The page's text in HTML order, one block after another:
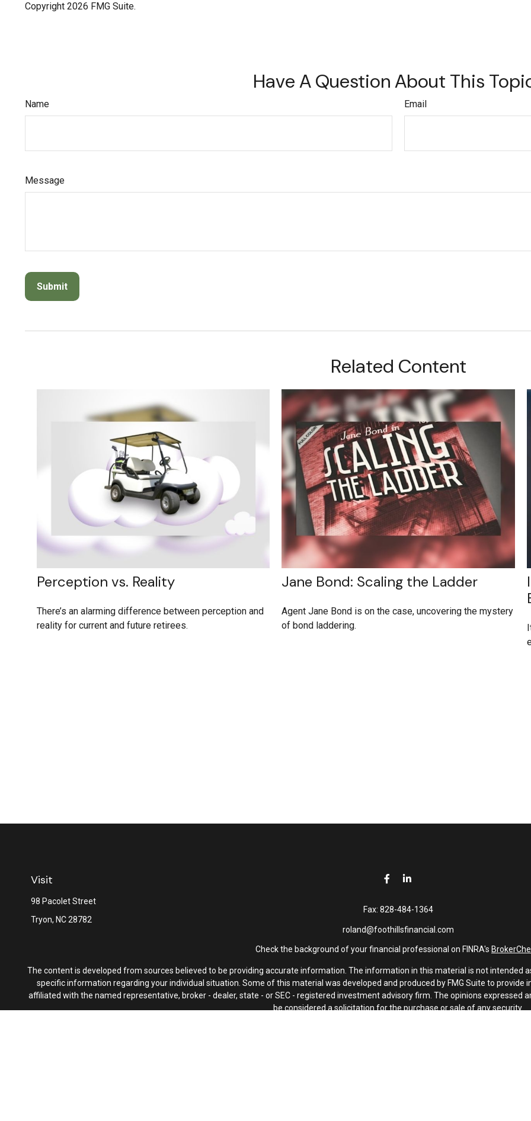
Copyright 2026 FMG Suite.
Have A Question About This
Name Email
Message
Related Content
Perception vs. Reality
There’s an alarming difference between perception and
reality for current and future retirees.
Jane Bond: Scaling the Ladder
Agent Jane Bond is on the case, uncovering the mystery
of bond laddering.
Visit
98 Pacolet Street
Tryon, NC28782
Fax: 828-484-1364
roland@foothillsfinancial.com
Check the background of your financial professional on FINRA's
The content is developed from sources believed to be providing accurate information. The information in this material is not intended
specific information regarding your individual situation. Some of this material was developed and produced by FMG Suite to
affiliated with the named representative, broker - dealer, state - or SEC - registered investment advisory firm. The opinions
be considered a solicitation for the purchase or sale of any security.